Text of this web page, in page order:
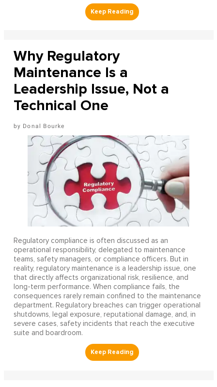
Why Regulatory
Maintenance Is a
Leadership Issue, Not a
Technical One
Donal Bourke
Regulatory compliance is often discussed as an
operational responsibility, delegated to maintenance
teams, safety managers, or compliance officers. But in
reality, regulatory maintenance is a leadership issue, one
that directly affects organizational risk, resilience, and
long-term performance. When compliance fails, the
consequences rarely remain confined to the maintenance
department. Regulatory breaches can trigger operational
shutdowns, legal exposure, reputational damage, and, in
severe cases, safety incidents that reach the executive
suite and boardroom.